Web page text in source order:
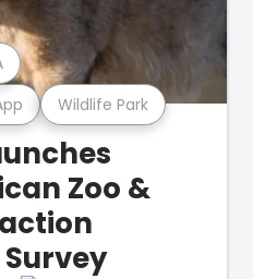
Wildlife Park
Zoo &